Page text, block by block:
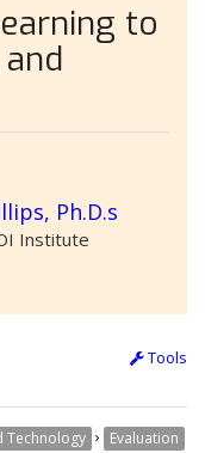
to
Ph.D.s
Institute
Tools
Technology › Evaluation